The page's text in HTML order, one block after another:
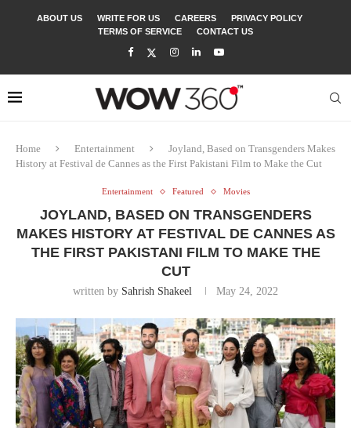
ABOUT US WRITE FOR US CAREERS
PRIVACY POLICY
TERMS OF SERVICE
CONTACT US
Home Entertainment
Joyland, Based on Transgenders Makes
History at Festival de Cannes as the First Pakistani Film to Make the Cut
Entertainment Featured Movies
JOYLAND, BASED ON TRANSGENDERS
MAKES HISTORY AT FESTIVAL DE CANNES AS
THE FIRST PAKISTANI FILM TO MAKE THE
CUT
written by Sahrish Shakeel May 24, 2022